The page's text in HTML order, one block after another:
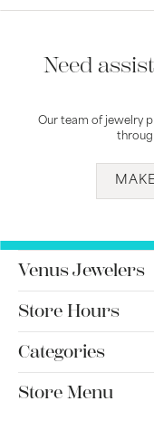
Need
Our team of jewelry
Venus Jewelers
Store Hours
Categories
Store Menu